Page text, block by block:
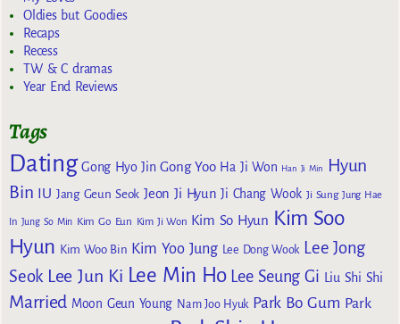
Oldies but Goodies
Recaps
Recess
TW & C dramas
Year End Reviews
Tags
Dating Gong Hyo Jin Gong Yoo Ha Ji Won Han Ji Min
Hyun
Bin IU Jang Geun Seok Jeon Ji Hyun Ji Chang Wook Ji Sung Jung Hae
In Jung So Min Kim Go Eun Kim Ji Won Kim So Hyun Kim Soo
Hyun Kim Woo Bin Kim Yoo Jung Lee Dong Wook Lee Jong
Seok Lee Jun Ki Lee Min Ho Lee Seung Gi Liu Shi Shi
Married Moon Geun Young Nam Joo Hyuk Park Bo Gum Park